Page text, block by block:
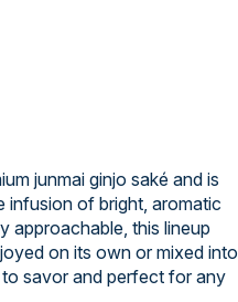
junmai ginjo saké and is
infusion of bright, aromatic
approachable, this lineup
on its own or mixed into
savor and perfect for any